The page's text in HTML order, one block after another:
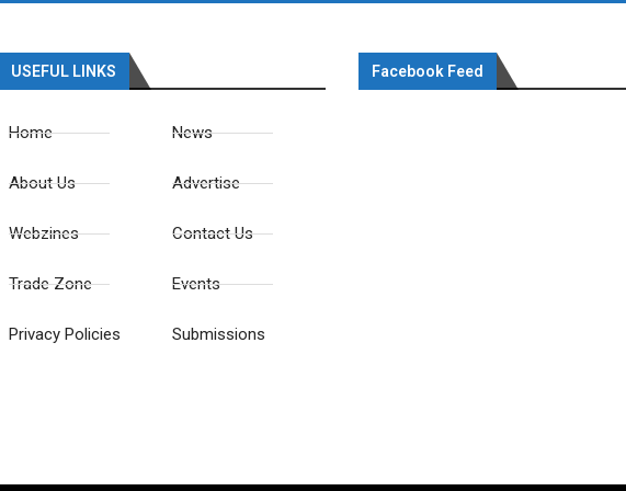
USEFUL LINKS
Home
About Us
Webzines
Trade Zone
Privacy Policies
News
Advertise
Contact Us
Events
Submissions
Facebook Feed